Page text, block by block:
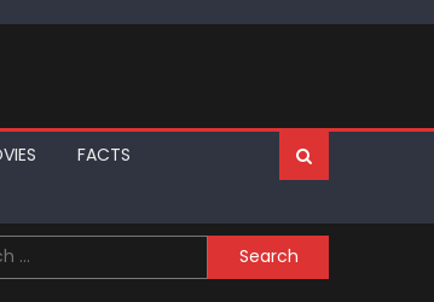
FACTS